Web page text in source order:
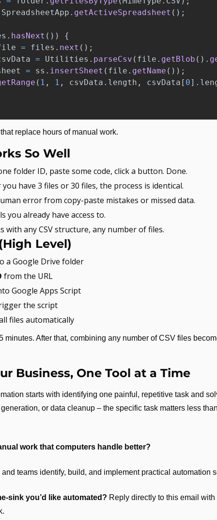
SpreadsheetApp . getActiveSpreadsheet ();
. hasNext ())
{
= files . next ();
= Utilities . parseCsv ( file . getBlob ().
= ss . insertSheet ( file . getName ());
( 1 , 1 , csvData . length , csvData [ 0].
replace hours of manual work.
So Well
folder ID, paste some code, click a button. Done.
have 3 files or 30 files, the process is identical.
error from copy-paste mistakes or missed data.
you already have access to.
with any CSV structure, any number of files.
Level)
a Google Drive folder
from the URL
Google Apps Script
the script
files automatically
minutes. After that, combining any number of CSV files
Business, One Tool at a Time
starts with identifying one painful, repetitive task and
or data cleanup – the specific task matters less
work that computers handle better?
teams identify, build, and implement practical automation
sink you’d like automated? Reply directly to this email